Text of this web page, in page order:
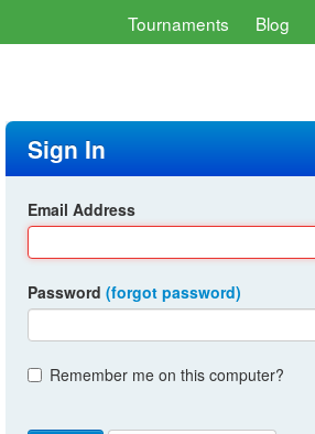
Tournaments Blog
Sign In
Email Address
Password (forgot password)
Remember me on this computer?